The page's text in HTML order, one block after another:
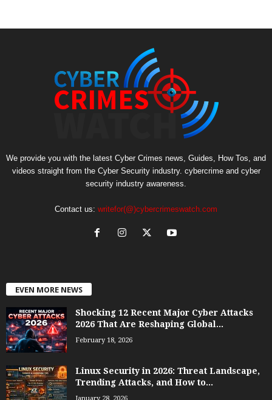
We provide you with the latest Cyber Crimes news, Guides, How Tos, and
videos straight from the Cyber Security industry. cybercrime and cyber
security industry awareness.
Contact us: writefor(@)cybercrimeswatch.com
EVEN MORE NEWS
Shocking 12 Recent Major Cyber Attacks
2026 That Are Reshaping Global...
February 18, 2026
Linux Security in 2026: Threat Landscape,
Trending Attacks, and How to...